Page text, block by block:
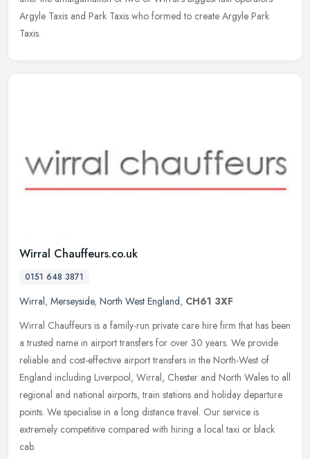
Argyle Taxis and Park Taxis who formed to create Argyle Park
Taxis.
Wirral Chauffeurs.co.uk
0151 648 3871
Wirral, Merseyside, North West England, CH61 3XF
Wirral Chauffeurs is a family-run private care hire firm that has been
a trusted name in airport transfers for over 30 years. We provide
reliable and cost-effective airport transfers in the North-West of
England including Liverpool, Wirral, Chester and North Wales to all
regional and national airports, train stations and holiday departure
points. We specialise in a long distance travel. Our service is
extremely competitive compared with hiring a local taxi or black
cab.